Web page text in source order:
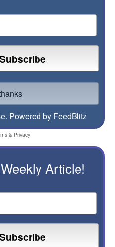
Powered by FeedBlitz
& Privacy
Article!